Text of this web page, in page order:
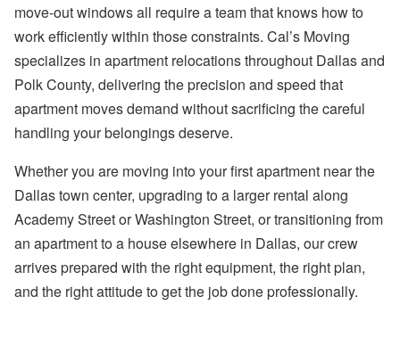
move-out windows all require a team that knows how to
work efficiently within those constraints. Cal’s Moving
specializes in apartment relocations throughout Dallas and
Polk County, delivering the precision and speed that
apartment moves demand without sacrificing the careful
handling your belongings deserve.
Whether you are moving into your first apartment near the
Dallas town center, upgrading to a larger rental along
Academy Street or Washington Street, or transitioning from
an apartment to a house elsewhere in Dallas, our crew
arrives prepared with the right equipment, the right plan,
and the right attitude to get the job done professionally.